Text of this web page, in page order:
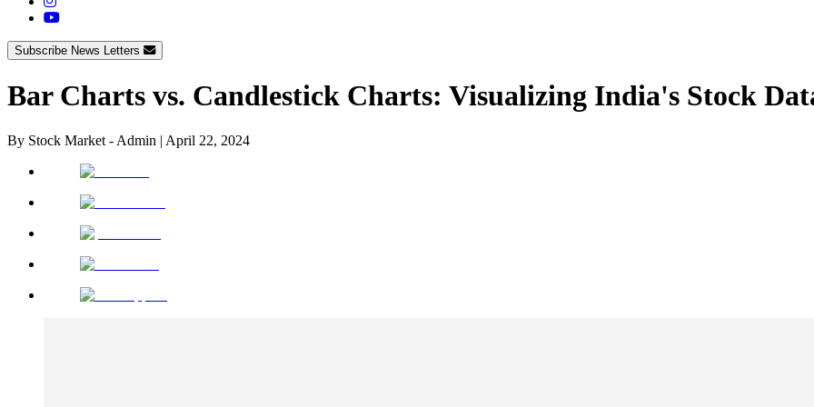
Subscribe News Letters
Bar Charts vs. Candlestick Charts: Visualizing India's Stock
By Stock Market - Admin | April 22, 2024